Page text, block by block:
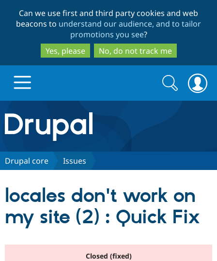
to
main
content
to
search
Can we use first and third party cookies and web
beacons to understand our audience, and to tailor
promotions you see?
Yes, please
No, do not track me
Drupal.org home
Discover Drupal
Drupal CMS
Drupal AI
Download
Partners & Services
Find a
Community
Search
form
Search
Drupal core Issues
locales don't work on
my site (2) : Quick Fix
Closed (fixed)